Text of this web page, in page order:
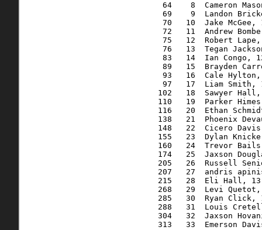
64    8  Cameron
69    9  Landon
70   10  Jake McGee,
72   11  Andrew
75   12  Robert
76   13  Tegan
83   14  Ian Congo,
89   15  Brayden
93   16  Cale
97   17  Liam Smith,
102   18  Sawyer
110   19  Parker
116   20  Ethan
138   21  Phoenix
148   22  Cicero
155   23  Dylan
160   24  Trevor
174   25  Jaxson
205   26  Russell
207   27  andris
215   28  Eli Hall,
268   29  Levi
285   30  Ryan Click,
288   31  Louis
304   32  Jaxson
313   33  Emerson